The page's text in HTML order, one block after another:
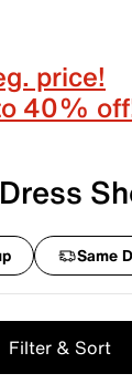
price!
40%
Same
Filter & Sort